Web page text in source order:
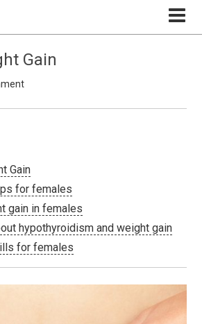
Gain
Gain
for females
gain in females
hypothyroidism and weight gain
for females